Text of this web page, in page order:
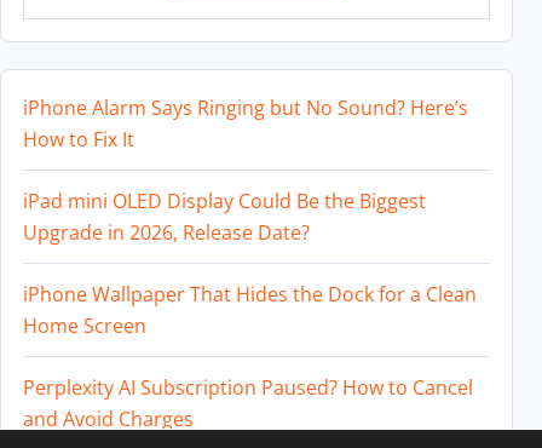
iPhone Alarm Says Ringing but No Sound? Here’s
How to Fix It
iPad mini OLED Display Could Be the Biggest
Upgrade in 2026, Release Date?
iPhone Wallpaper That Hides the Dock for a Clean
Home Screen
Perplexity AI Subscription Paused? How to Cancel
and Avoid Charges